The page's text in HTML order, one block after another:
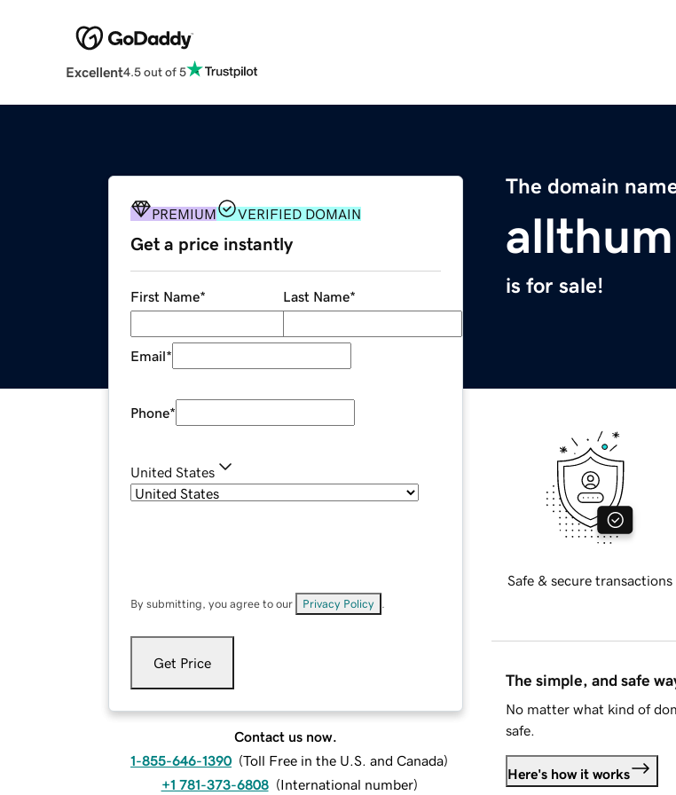
Excellent4.5 out of 5
The domain
is for sale!
PREMIUM VERIFIED DOMAIN
Get a price instantly
First Name* Last Name*
Email*
Phone*
United States
By submitting, you agree to our Privacy Policy
Get Price
Contact us now.
1-855-646-1390 (Toll Free in the U.S. and Canada)
+1 781-373-6808 (International number)
Safe & secure transactions
The simple, and safe
No matter what kind of
safe.
Here's how it works